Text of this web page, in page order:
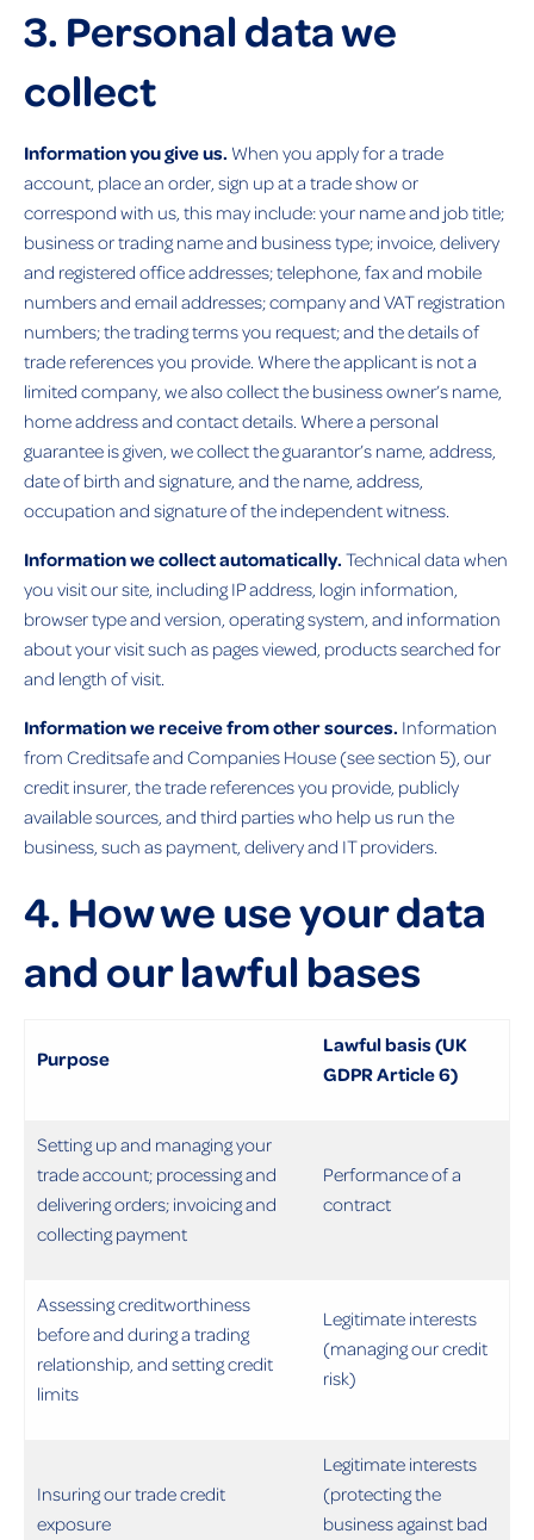
3. Personal data we
collect
Information you give us. When you apply for a trade
account, place an order, sign up at a trade show or
correspond with us, this may include: your name and job title;
business or trading name and business type; invoice, delivery
and registered office addresses; telephone, fax and mobile
numbers and email addresses; company and VAT registration
numbers; the trading terms you request; and the details of
trade references you provide. Where the applicant is not a
limited company, we also collect the business owner’s name,
home address and contact details. Where a personal
guarantee is given, we collect the guarantor’s name, address,
date of birth and signature, and the name, address,
occupation and signature of the independent witness.
Information we collect automatically. Technical data when
you visit our site, including IP address, login information,
browser type and version, operating system, and information
about your visit such as pages viewed, products searched for
and length of visit.
Information we receive from other sources. Information
from Creditsafe and Companies House (see section 5), our
credit insurer, the trade references you provide, publicly
available sources, and third parties who help us run the
business, such as payment, delivery and IT providers.
4. How we use your data
and our lawful bases
Purpose
Lawful basis (UK
GDPR Article 6)
Setting up and managing your
trade account; processing and
delivering orders; invoicing and
collecting payment
Performance of a
contract
Assessing creditworthiness
before and during a trading
relationship, and setting credit
limits
Legitimate interests
(managing our credit
risk)
Insuring our trade credit
exposure
Legitimate interests
(protecting the
business against bad